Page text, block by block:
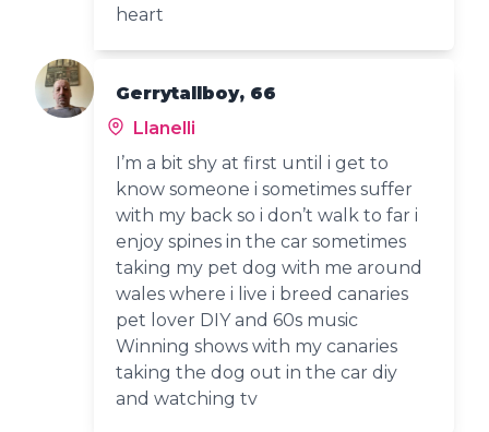
heart
Gerrytallboy, 66
Llanelli
I’m a bit shy at first until i get to
know someone i sometimes suffer
with my back so i don’t walk to far i
enjoy spines in the car sometimes
taking my pet dog with me around
wales where i live i breed canaries
pet lover DIY and 60s music
Winning shows with my canaries
taking the dog out in the car diy
and watching tv